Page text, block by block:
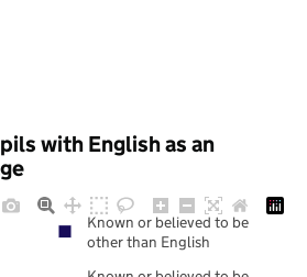
with English as an
Known or believed to be
other than English